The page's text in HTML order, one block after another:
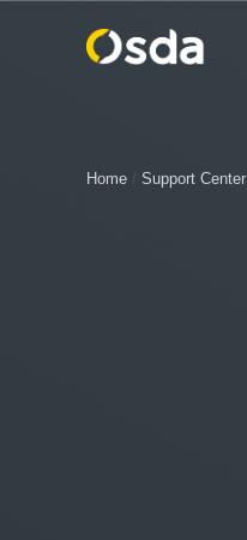
Home / Support Center